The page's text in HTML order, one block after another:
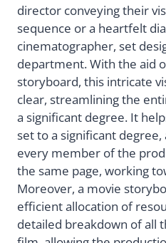
director conveying their
sequence or a heartfelt
cinematographer, set
department. With the aid
storyboard, this intricate
clear, streamlining the
a significant degree. It
set to a significant
every member of the
the same page, working
Moreover, a movie
efficient allocation of
detailed breakdown of all